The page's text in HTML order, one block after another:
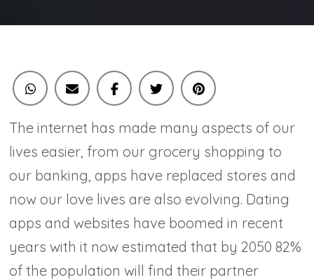
From
Online
Sites
The internet has made many aspects of our
lives easier, from our grocery shopping to
our banking, apps have replaced stores and
now our love lives are also evolving. Dating
apps and websites have boomed in recent
years with it now estimated that by 2050 82%
of the population will find their partner